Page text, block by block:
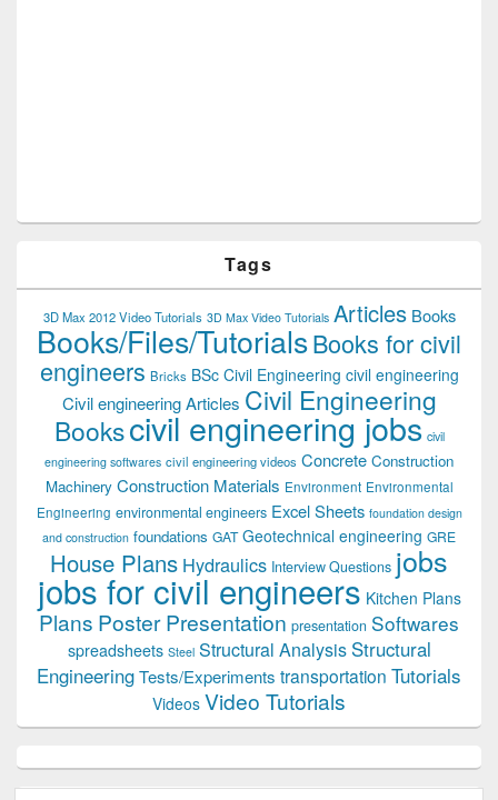
Tags
3D Max 2012 Video Tutorials 3D Max Video Tutorials Articles Books
Books/Files/TutorialsBooks for civil
engineers Bricks BSc Civil Engineering civil engineering
Civil engineering Articles Civil Engineering
Bookscivil engineering jobs civil
engineering softwares civil engineering videos Concrete Construction
Machinery Construction Materials Environment Environmental
Engineering environmental engineers Excel Sheets foundation design
and construction foundations GAT Geotechnical engineering GRE
House Plans Hydraulics Interview Questions jobs
jobs for civil engineers Kitchen Plans
Plans Poster Presentation presentation Softwares
spreadsheets Steel Structural Analysis Structural
EngineeringTests/Experiments transportation Tutorials
Videos Video Tutorials